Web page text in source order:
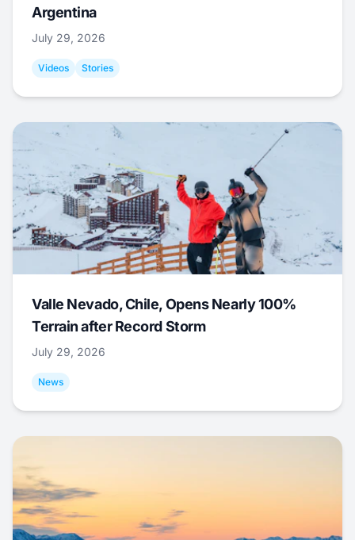
Argentina
July 29, 2026
Videos Stories
Valle Nevado, Chile, Opens Nearly 100%
Terrain after Record Storm
July 29, 2026
News